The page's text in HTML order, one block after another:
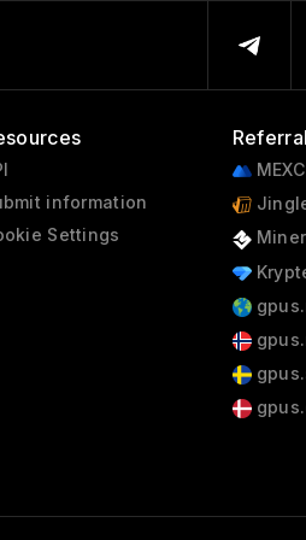
information
Settings